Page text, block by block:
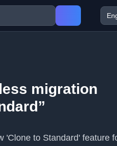
migration
'Clone to Standard' feature